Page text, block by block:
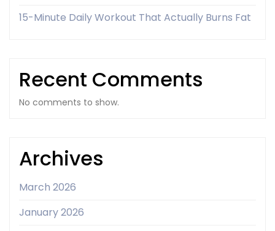
15-Minute Daily Workout That Actually Burns Fat
Recent Comments
No comments to show.
Archives
March 2026
January 2026